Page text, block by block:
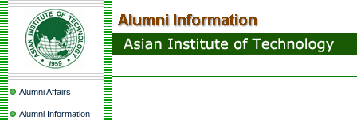
Alumni Affairs
Alumni Information